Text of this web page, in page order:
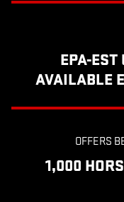
EPA-EST
AVAILABLE
OFFERS
1,000